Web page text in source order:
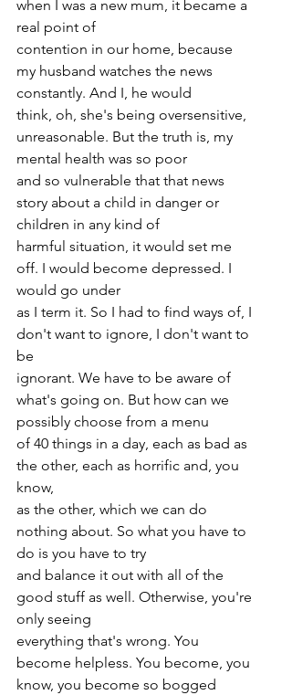
when I was a new mum, it became a
real point of
contention in our home, because
my husband watches the news
constantly. And I, he would
think, oh, she's being oversensitive,
unreasonable. But the truth is, my
mental health was so poor
and so vulnerable that that news
story about a child in danger or
children in any kind of
harmful situation, it would set me
off. I would become depressed. I
would go under
as I term it. So I had to find ways of, I
don't want to ignore, I don't want to
be
ignorant. We have to be aware of
what's going on. But how can we
possibly choose from a menu
of 40 things in a day, each as bad as
the other, each as horrific and, you
know,
as the other, which we can do
nothing about. So what you have to
do is you have to try
and balance it out with all of the
good stuff as well. Otherwise, you're
only seeing
everything that's wrong. You
become helpless. You become, you
know, you become so bogged